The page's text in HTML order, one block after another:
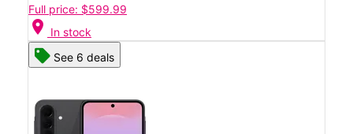
Full price: $599.99
location_on In stock
See 6 deals